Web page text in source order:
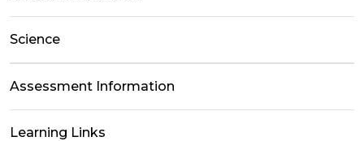
Science
Assessment Information
Learning Links